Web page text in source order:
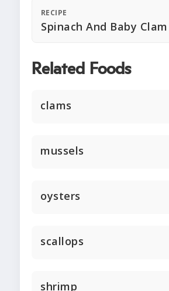
RECIPE
Spinach And Baby
Related Foods
clams
mussels
oysters
scallops
shrimp